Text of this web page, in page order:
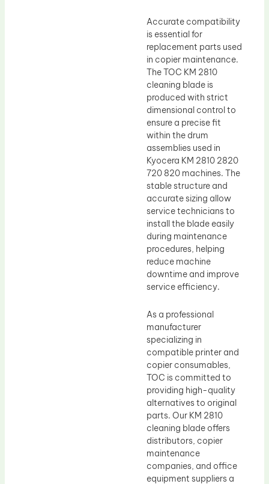
Accurate compatibility
is essential for
replacement parts used
in copier maintenance.
The TOC KM 2810
cleaning blade is
produced with strict
dimensional control to
ensure a precise fit
within the drum
assemblies used in
Kyocera KM 2810 2820
720 820 machines. The
stable structure and
accurate sizing allow
service technicians to
install the blade easily
during maintenance
procedures, helping
reduce machine
downtime and improve
service efficiency.
As a professional
manufacturer
specializing in
compatible printer and
copier consumables,
TOC is committed to
providing high-quality
alternatives to original
parts. Our KM 2810
cleaning blade offers
distributors, copier
maintenance
companies, and office
equipment suppliers a